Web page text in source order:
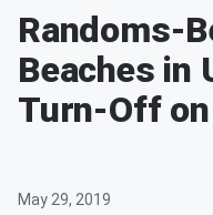
Randoms-
Beaches in
Turn-Off
May 29, 2019